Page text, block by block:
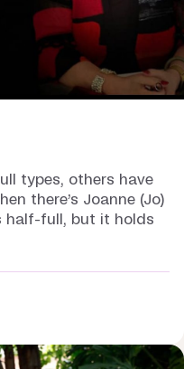
types, others have
there’s Joanne (Jo)
half-full, but it holds